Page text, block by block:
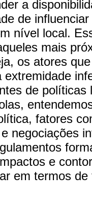
a
de
nível local.
mais
os atores
extremidade
de
fatores
negociações
e
em termos